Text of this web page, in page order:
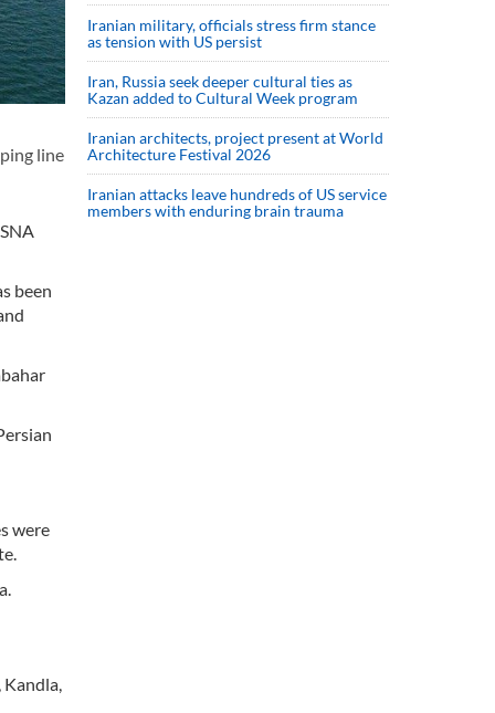
line
been
were
Iranian military, officials stress firm stance
as tension with US persist
Iran, Russia seek deeper cultural ties as
Kazan added to Cultural Week program
Iranian architects, project present at World
Architecture Festival 2026
Iranian attacks leave hundreds of US service
members with enduring brain trauma